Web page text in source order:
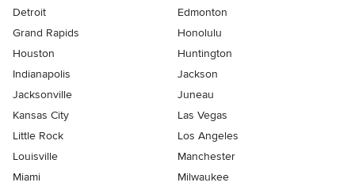
Detroit
Edmonton
Grand Rapids
Honolulu
Houston
Huntington
Indianapolis
Jackson
Jacksonville
Juneau
Kansas City
Las Vegas
Little Rock
Los Angeles
Louisville
Manchester
Miami
Milwaukee